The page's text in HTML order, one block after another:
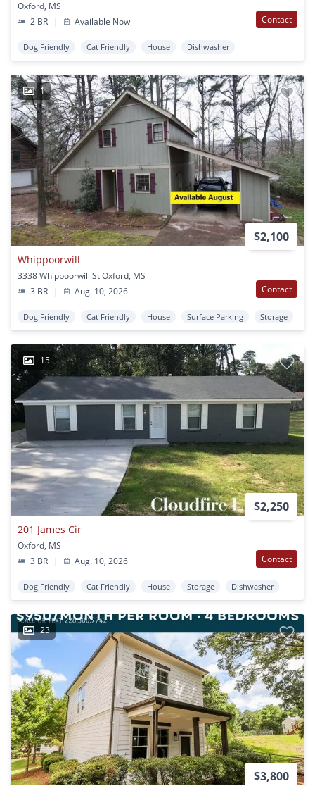
Oxford, MS
2 BR
| Available Now Contact
Dog Friendly Cat Friendly House Dishwasher
1
$2,100
Whippoorwill
3338 Whippoorwill St Oxford, MS
3 BR
| Aug. 10, 2026 Contact
Dog Friendly Cat Friendly House Surface Parking Storage
15
$2,250
201 James Cir
Oxford, MS
3 BR
| Aug. 10, 2026 Contact
Dog Friendly Cat Friendly House Storage Dishwasher
23
$3,800